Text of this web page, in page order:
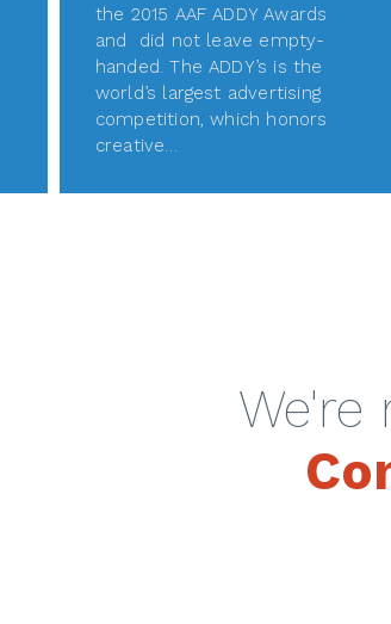
the 2015 AAF ADDY Awards
and did not leave empty-
handed. The ADDY’s is the
world’s largest advertising
competition, which honors
creative…
We're